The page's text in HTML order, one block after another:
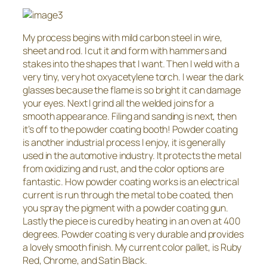
My process begins with mild carbon steel in wire,
sheet and rod. I cut it and form with hammers and
stakes into the shapes that I want. Then I weld with a
very tiny, very hot oxyacetylene torch. I wear the dark
glasses because the flame is so bright it can damage
your eyes. Next I grind all the welded joins for a
smooth appearance. Filing and sanding is next, then
it’s off to the powder coating booth! Powder coating
is another industrial process I enjoy, it is generally
used in the automotive industry. It protects the metal
from oxidizing and rust, and the color options are
fantastic. How powder coating works is an electrical
current is run through the metal to be coated, then
you spray the pigment with a powder coating gun.
Lastly the piece is cured by heating in an oven at 400
degrees. Powder coating is very durable and provides
a lovely smooth finish. My current color pallet, is Ruby
Red, Chrome, and Satin Black.